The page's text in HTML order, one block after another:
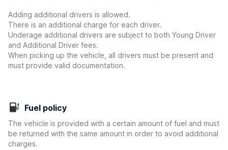
Adding additional drivers is allowed.
There is an additional charge for each driver.
Underage additional drivers are subject to both Young Driver
and Additional Driver fees.
When picking up the vehicle, all drivers must be present and
must provide valid documentation.
Fuel policy
The vehicle is provided with a certain amount of fuel and must
be returned with the same amount in order to avoid additional
charges.